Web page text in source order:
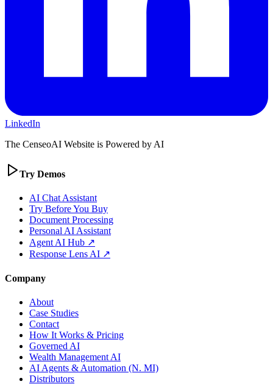
LinkedIn
The CenseoAI Website is Powered by AI
Try Demos
AI Chat Assistant
Try Before You Buy
Document Processing
Personal AI Assistant
Agent AI Hub ↗
Response Lens AI ↗
Company
About
Case Studies
Contact
How It Works & Pricing
Governed AI
Wealth Management AI
AI Agents & Automation (N. MI)
Distributors